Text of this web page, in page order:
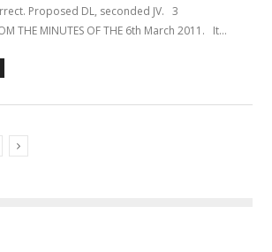
Proposed DL, seconded JV. 3
THE MINUTES OF THE 6th March 2011. It…